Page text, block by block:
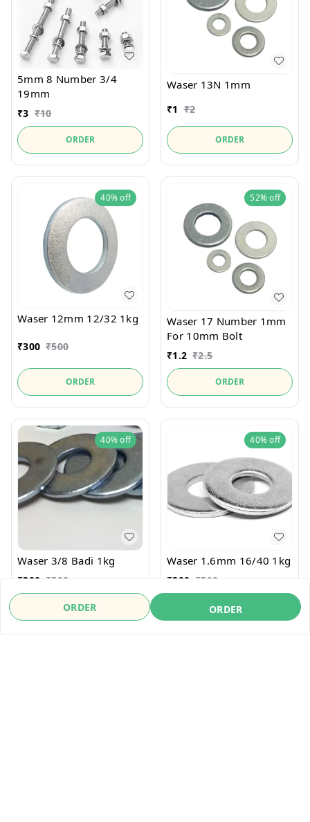
ORDER ORDER
5mm 8 Number 3/4
19mm
₹3 ₹10
ORDER
Waser 13N 1mm
₹1 ₹2
ORDER
40%off
Waser 12mm 12/32 1kg
₹300 ₹500
ORDER
52%off
Waser 17 Number 1mm
For 10mm Bolt
₹1.2 ₹2.5
ORDER
40%off
Waser 3/8 Badi 1kg
₹300 ₹500
ORDER
40%off
Waser 1.6mm 16/40 1kg
₹300 ₹500
ORDER